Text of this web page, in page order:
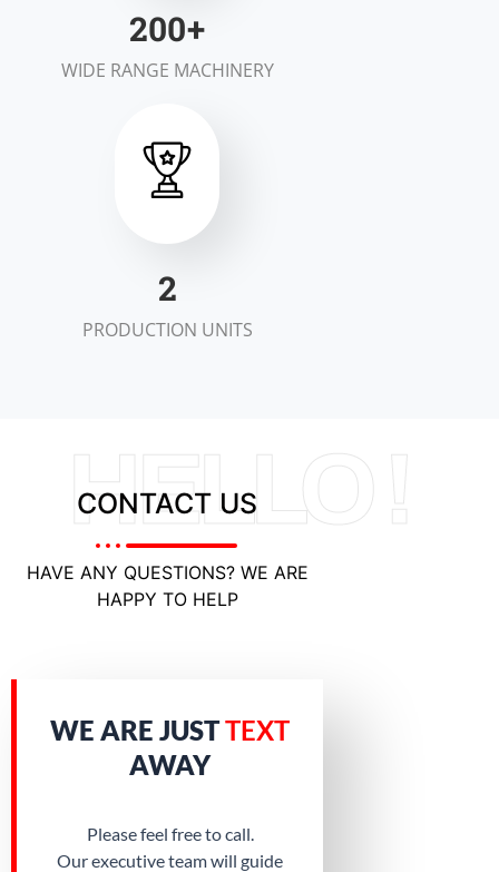
200+
WIDE RANGE MACHINERY
2
PRODUCTION UNITS
HELLO !
CONTACT US
HAVE ANY QUESTIONS? WE ARE
HAPPY TO HELP
WE ARE JUSTTEXT
AWAY
Please feel free to call.
Our executive team will guide